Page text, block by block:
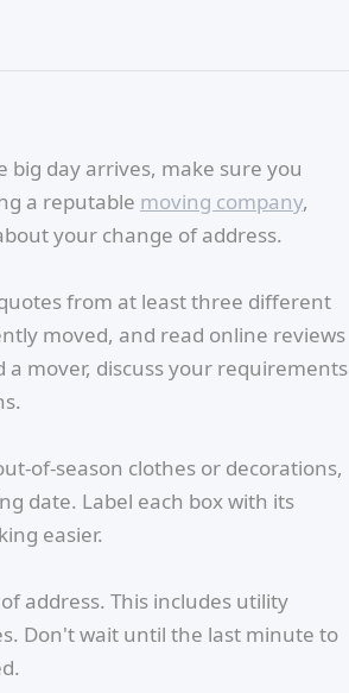
big day arrives, make sure you
a reputable moving company,
your change of address.
from at least three different
moved, and read online reviews
a mover, discuss your requirements
of-season clothes or decorations,
date. Label each box with its
easier.
address. This includes utility
Don't wait until the last minute to